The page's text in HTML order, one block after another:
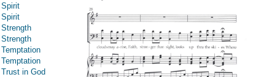
Spirit
Spirit
Strength
Strength
Temptation
Temptation
Trust in God